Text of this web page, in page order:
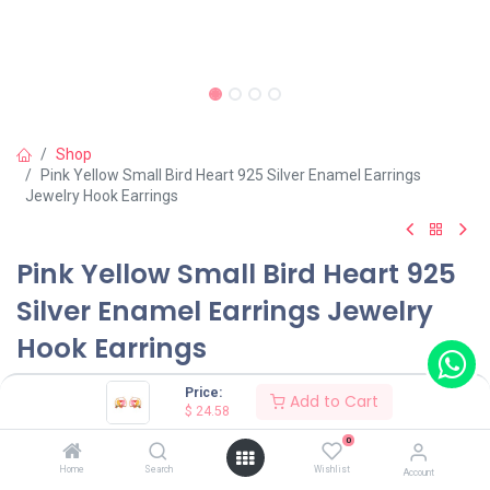
Price:
$ 24.58 Add to Cart
Home Search
0
Wishlist Account
Shop
Pink Yellow Small Bird Heart 925 Silver Enamel Earrings
Jewelry Hook Earrings
Pink Yellow Small Bird Heart 925
Silver Enamel Earrings Jewelry
Hook Earrings
(0 review)
$24.58